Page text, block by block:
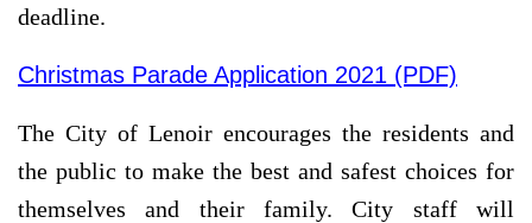
deadline.
Christmas Parade Application 2021 (PDF)
The City of Lenoir encourages the residents and
the public to make the best and safest choices for
themselves and their family. City staff will